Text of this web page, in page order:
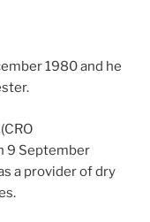
1980 and he
9 September
a provider of dry